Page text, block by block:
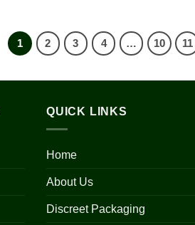
1 2 3 4 … 10 11
QUICK LINKS
Home
About Us
Discreet Packaging